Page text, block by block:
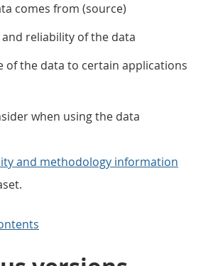
comes from (source)
and reliability of the data
of the data to certain applications
when using the data
and methodology information